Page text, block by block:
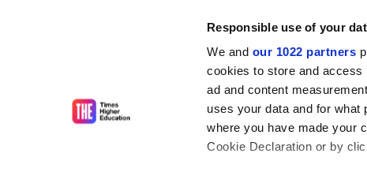
Responsible use of your
We and our 1022 partners
cookies to store and access
ad and content
uses your data and for what
where you have made your
Cookie Declaration or by